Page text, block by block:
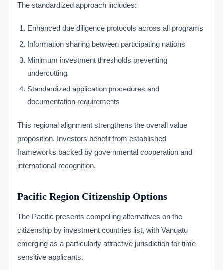
The standardized approach includes:
Enhanced due diligence protocols across all programs
Information sharing between participating nations
Minimum investment thresholds preventing
undercutting
Standardized application procedures and
documentation requirements
This regional alignment strengthens the overall value
proposition. Investors benefit from established
frameworks backed by governmental cooperation and
international recognition.
Pacific Region Citizenship Options
The Pacific presents compelling alternatives on the
citizenship by investment countries list, with Vanuatu
emerging as a particularly attractive jurisdiction for time-
sensitive applicants.